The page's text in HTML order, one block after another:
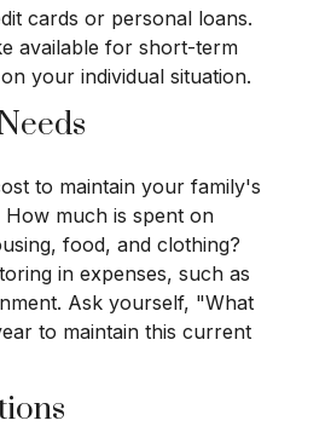
cards or personal loans.
available for short-term
your individual situation.
to maintain your family's
much is spent on
food, and clothing?
in expenses, such as
Ask yourself, "What
to maintain this current